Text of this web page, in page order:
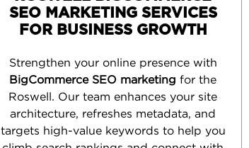
SEO MARKETING SERVICES
FOR BUSINESS GROWTH
Strengthen your online presence with
BigCommerce SEO marketing for the
Roswell. Our team enhances your site
architecture, refreshes metadata, and
targets high-value keywords to help you